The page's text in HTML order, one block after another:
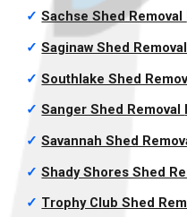
✓ Sachse Shed Removal
✓ Saginaw Shed Removal
✓ Southlake Shed
✓ Sanger Shed Removal
✓ Savannah Shed
✓ Shady Shores Shed
✓ Trophy Club Shed